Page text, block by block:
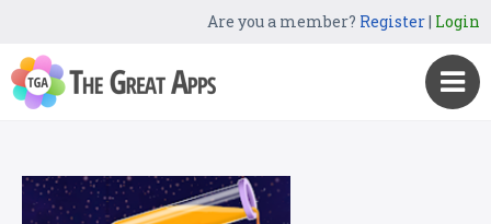
Are you a member? Register| Login